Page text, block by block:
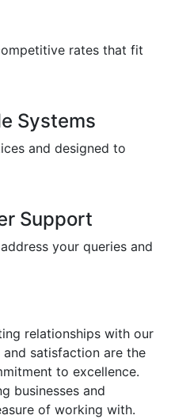
rates that fit
Systems
and designed to
Support
your queries and
relationships with our
satisfaction are the
to excellence.
businesses and
of working with.